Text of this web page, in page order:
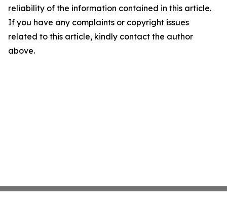
reliability of the information contained in this article.
If you have any complaints or copyright issues
related to this article, kindly contact the author
above.